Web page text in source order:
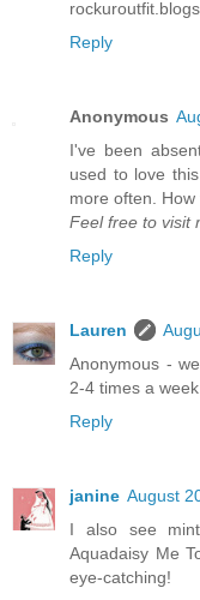
Reply
Anonymous
I've been
used to love
more often.
Feel free to visit
Reply
Lauren
Anonymous -
2-4 times a
Reply
janine August
I also see
Aquadaisy Me
eye-catching!